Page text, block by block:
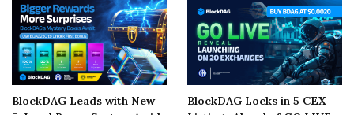
BlockDAG Leads with New
BlockDAG Locks in 5 CEX